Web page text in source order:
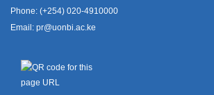
Phone: (+254) 020-4910000
Email: pr@uonbi.ac.ke